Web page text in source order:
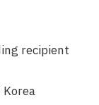
recipient